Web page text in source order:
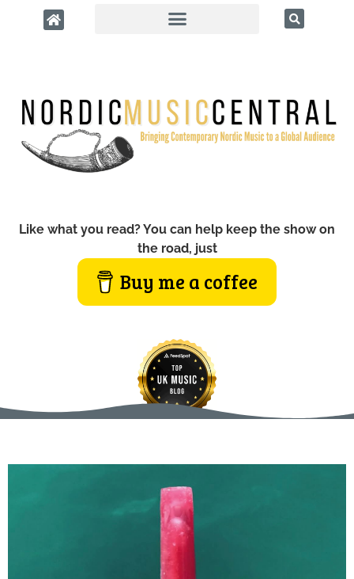
Like what you read? You can help keep the show on
the road, just
Buy me a coffee